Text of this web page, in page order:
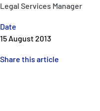
Legal Services Manager
Date
15 August 2013
Share this article